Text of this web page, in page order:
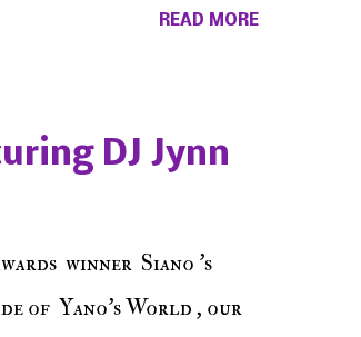
on the iHeart Radio
and of course, on
Don w/ Don Warbucks
READ MORE
DJ Jynn
winner Siano 's
of Yano's World , our